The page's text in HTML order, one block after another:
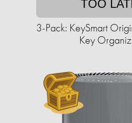
TOO
3-Pack: KeySmart
Key